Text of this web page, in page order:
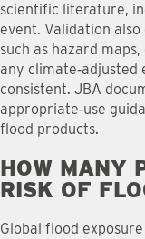
scientific literature,
event. Validation
such as hazard
any
consistent. JBA
appropriate‑use
flood products.
HOW MANY
RISK OF
Global flood